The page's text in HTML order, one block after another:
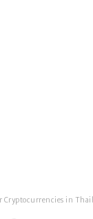
Cryptocurrencies in